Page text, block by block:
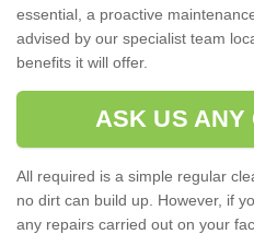
essential, a proactive
advised by our specialist team
benefits it will offer.
ASK US ANY
All required is a simple regular
no dirt can build up. However, if
any repairs carried out on your